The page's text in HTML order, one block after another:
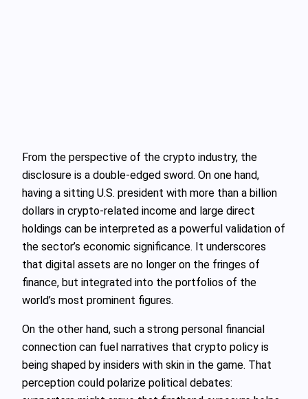
From the perspective of the crypto industry, the
disclosure is a double-edged sword. On one hand,
having a sitting U.S. president with more than a billion
dollars in crypto-related income and large direct
holdings can be interpreted as a powerful validation of
the sector’s economic significance. It underscores
that digital assets are no longer on the fringes of
finance, but integrated into the portfolios of the
world’s most prominent figures.
On the other hand, such a strong personal financial
connection can fuel narratives that crypto policy is
being shaped by insiders with skin in the game. That
perception could polarize political debates: